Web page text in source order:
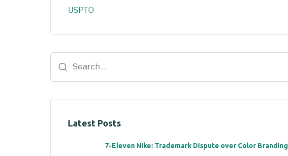
USPTO
Latest Posts
7-Eleven Nike: Trademark Dispute over Color Branding